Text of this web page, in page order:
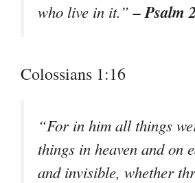
who live in it.”– Psalm
Colossians 1:16
“For in him all things
things in heaven and on
and invisible, whether